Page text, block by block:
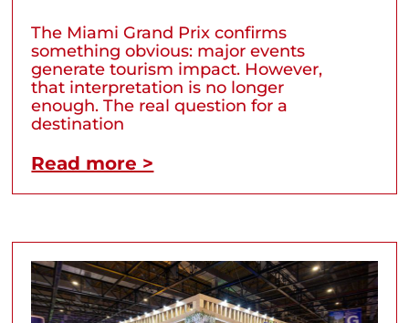
The Miami Grand Prix confirms
something obvious: major events
generate tourism impact. However,
that interpretation is no longer
enough. The real question for a
destination
Read more >